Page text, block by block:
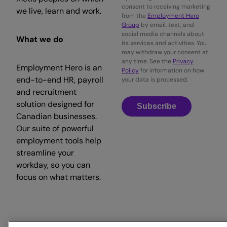
we live, learn and work.
What we do
Employment Hero is an
end-to-end HR, payroll
and recruitment
solution designed for
Canadian businesses.
Our suite of powerful
employment tools help
streamline your
workday, so you can
focus on what matters.
consent to receiving marketing
from the Employment Hero
Group by email, text, and
social media channels about
its services and activities. You
may withdraw your consent at
any time. See the Privacy
Policy for information on how
your data is processed.
Subscribe